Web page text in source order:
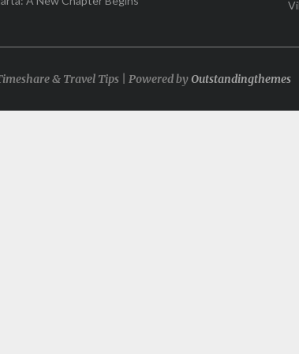
& Travel Tips | Powered byOutstandingthemes